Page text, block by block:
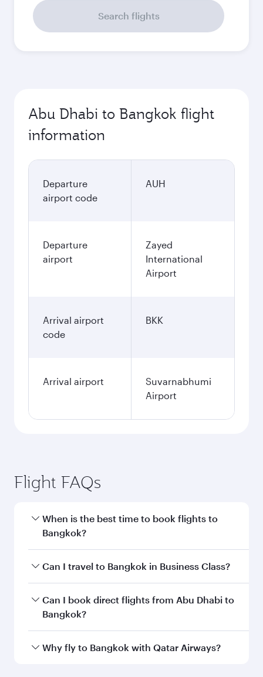
Search flights
Abu Dhabi to Bangkok flight
information
Departure
airport code
AUH
Departure
airport
Zayed
International
Airport
Arrival airport
code
BKK
Arrival airport
Suvarnabhumi
Airport
Flight FAQs
When is the best time to book flights to
Bangkok?
Book your flight to Bangkok early to enjoy the
and availability of travel classes.
Can I travel to Bangkok in Business Class?
Yes, you can travel to Bangkok in Business
Classon all flights. When flying in Business
every need. Unwind in a spacious seat offering
Can I book direct flights from Abu Dhabi to
Bangkok?
Qatar Airways operates flights from Abu Dhabi
Why fly to Bangkok with Qatar Airways?